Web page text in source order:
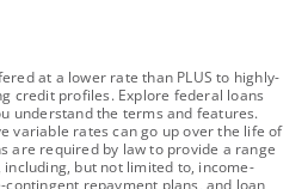
at a lower rate than PLUS to highly-
credit profiles. Explore federal loans
understand the terms and features.
variable rates can go up over the life of
are required by law to provide a range
but not limited to, income-